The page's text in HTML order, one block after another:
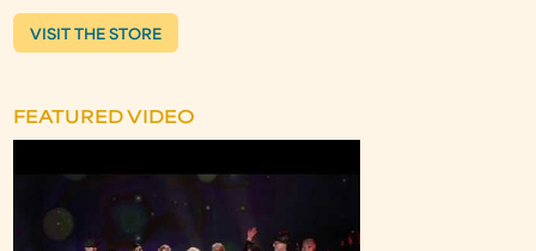
VISIT THE STORE
FEATURED VIDEO